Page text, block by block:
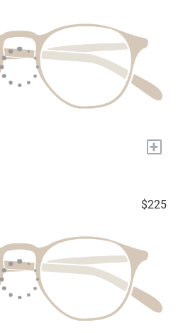
+
$225